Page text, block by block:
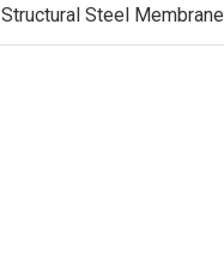
Structural Steel Membrane